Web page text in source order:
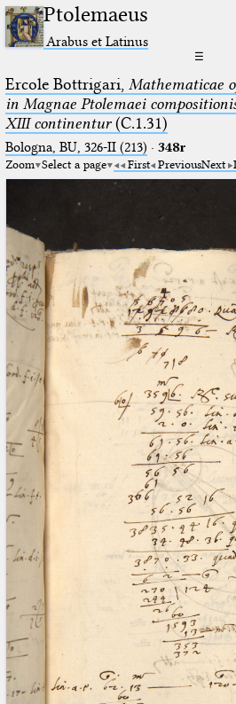
Ptolemaeus
Arabus et Latinus
☰
Ercole Bottrigari, Mathematicae
in Magnae Ptolemaei
XIII continentur(C.1.31)
Bologna, BU, 326-II (213) · 348r
Zoom Select a page First PreviousNext